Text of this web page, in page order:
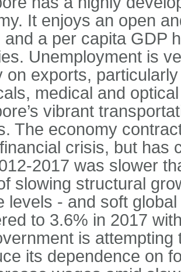
It enjoys an open
and a per capita GDP
Unemployment is
on exports,
medical and
vibrant
The economy
crisis, but has
2017 was slower
slowing structural
levels - and soft
to 3.6% in 2017
is attempting
its dependence on